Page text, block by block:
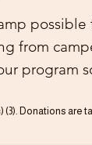
from
program
Donations are